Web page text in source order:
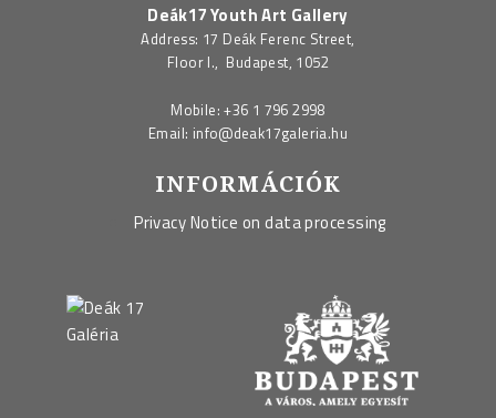
Deák17 Youth Art Gallery
Address: 17 Deák Ferenc Street,
Floor I., Budapest, 1052
Mobile:+36 1 796 2998
Email: info@deak17galeria.hu
INFORMÁCIÓK
Privacy Notice on data processing